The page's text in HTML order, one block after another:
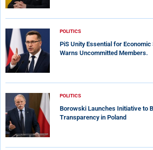
POLITICS
PiS Unity Essential for
Warns Uncommitted Members.
POLITICS
Borowski Launches Initiative to
Transparency in Poland